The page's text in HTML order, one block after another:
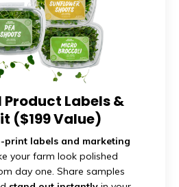
Labels &
($199 Value)
print labels and marketing
your farm look polished
day one. Share samples